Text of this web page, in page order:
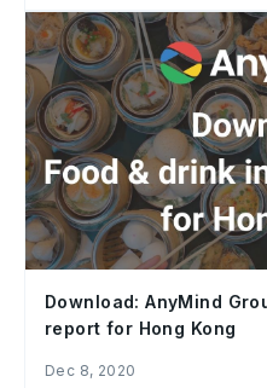
Download: AnyMind
report for Hong Kong
Dec 8, 2020